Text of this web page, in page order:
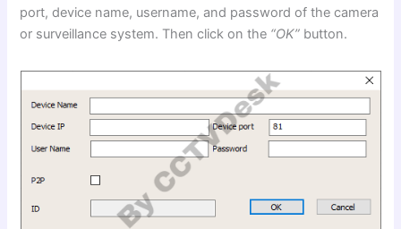
port, device name, username, and password of the camera
or surveillance system. Then click on the “OK” button.